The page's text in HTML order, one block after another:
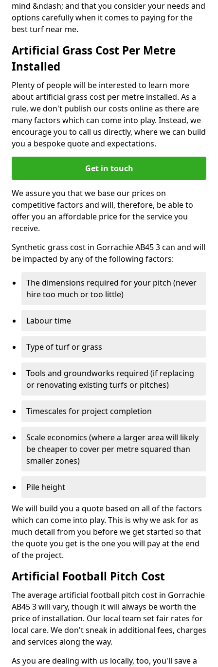
mind &ndash; and that you consider your needs and
options carefully when it comes to paying for the
best turf near me.
Artificial Grass Cost Per Metre
Installed
Plenty of people will be interested to learn more
about artificial grass cost per metre installed. As a
rule, we don't publish our costs online as there are
many factors which can come into play. Instead, we
encourage you to call us directly, where we can build
you a bespoke quote and expectations.
Get in touch
We assure you that we base our prices on
competitive factors and will, therefore, be able to
offer you an affordable price for the service you
receive.
Synthetic grass cost in Gorrachie AB45 3 can and will
be impacted by any of the following factors:
The dimensions required for your pitch (never
hire too much or too little)
Labour time
Type of turf or grass
Tools and groundworks required (if replacing
or renovating existing turfs or pitches)
Timescales for project completion
Scale economics (where a larger area will likely
be cheaper to cover per metre squared than
smaller zones)
Pile height
We will build you a quote based on all of the factors
which can come into play. This is why we ask for as
much detail from you before we get started so that
the quote you get is the one you will pay at the end
of the project.
Artificial Football Pitch Cost
The average artificial football pitch cost in Gorrachie
AB45 3 will vary, though it will always be worth the
price of installation. Our local team set fair rates for
local care. We don't sneak in additional fees, charges
and services along the way.
As you are dealing with us locally, too, you'll save a